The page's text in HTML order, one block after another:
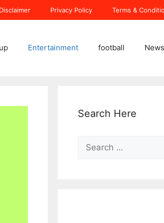
Disclaimer Privacy Policy Terms &
Entertainment football News
Search Here
for: